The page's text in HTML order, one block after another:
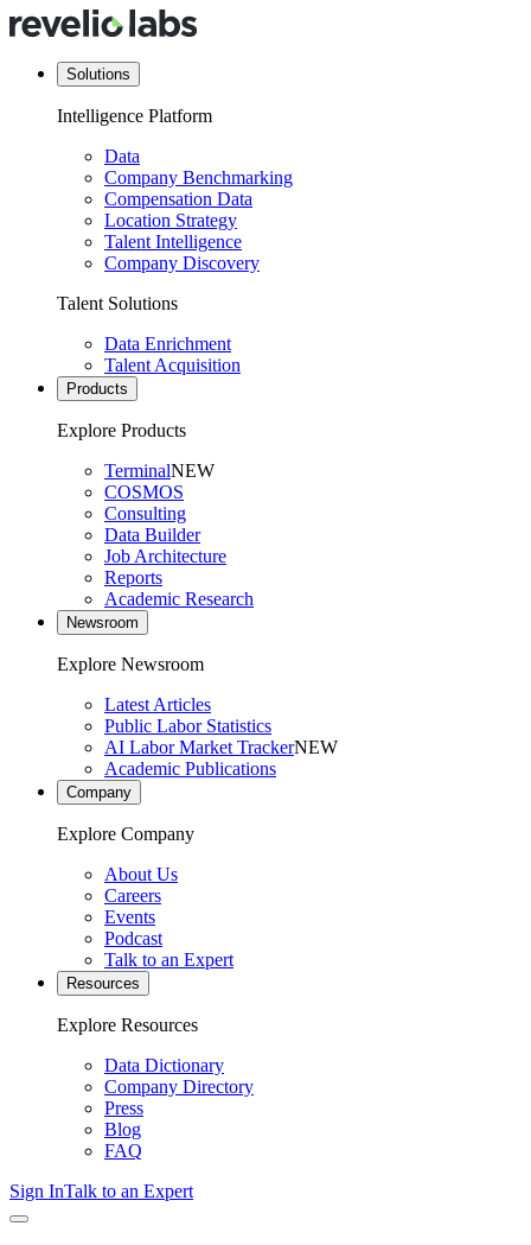
Solutions
Intelligence Platform
Data
Company Benchmarking
Compensation Data
Location Strategy
Talent Intelligence
Company Discovery
Talent Solutions
Data Enrichment
Talent Acquisition
Products
Explore Products
TerminalNEW
COSMOS
Consulting
Data Builder
Job Architecture
Reports
Academic Research
Newsroom
Explore Newsroom
Latest Articles
Public Labor Statistics
AI Labor Market TrackerNEW
Academic Publications
Company
Explore Company
About Us
Careers
Events
Podcast
Talk to an Expert
Resources
Explore Resources
Data Dictionary
Company Directory
Press
Blog
FAQ
Sign InTalk to an Expert